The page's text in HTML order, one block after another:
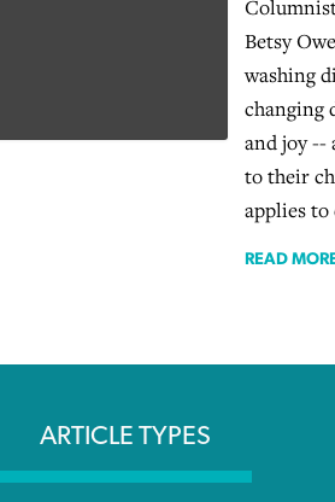
Betsy
washing
changing
and joy --
to their
applies to
READ
ARTICLE TYPES